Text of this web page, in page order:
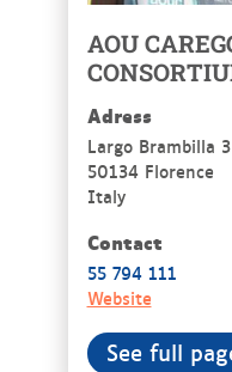
AOU
Adress
Largo Brambilla 3
50134 Florence
Italy
Contact
55 794 111
Website
See full